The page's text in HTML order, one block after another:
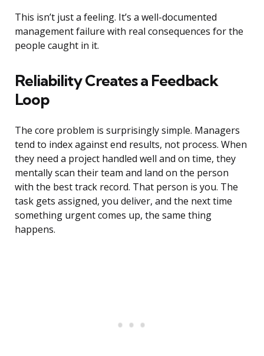
This isn’t just a feeling. It’s a well-documented
management failure with real consequences for the
people caught in it.
Reliability Creates a Feedback
Loop
The core problem is surprisingly simple. Managers
tend to index against end results, not process. When
they need a project handled well and on time, they
mentally scan their team and land on the person
with the best track record. That person is you. The
task gets assigned, you deliver, and the next time
something urgent comes up, the same thing
happens.